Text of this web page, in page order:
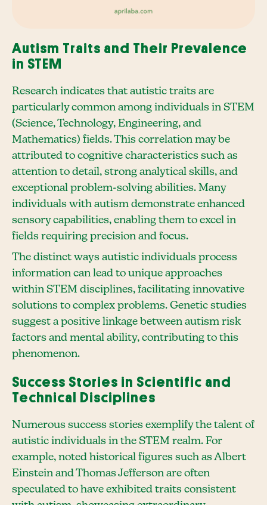
Autism Traits and Their Prevalence
in STEM
Research indicates that autistic traits are
particularly common among individuals in STEM
(Science, Technology, Engineering, and
Mathematics) fields. This correlation may be
attributed to cognitive characteristics such as
attention to detail, strong analytical skills, and
exceptional problem-solving abilities. Many
individuals with autism demonstrate enhanced
sensory capabilities, enabling them to excel in
fields requiring precision and focus.
The distinct ways autistic individuals process
information can lead to unique approaches
within STEM disciplines, facilitating innovative
solutions to complex problems. Genetic studies
suggest a positive linkage between autism risk
factors and mental ability, contributing to this
phenomenon.
Success Stories in Scientific and
Technical Disciplines
Numerous success stories exemplify the talent of
autistic individuals in the STEM realm. For
example, noted historical figures such as Albert
Einstein and Thomas Jefferson are often
speculated to have exhibited traits consistent